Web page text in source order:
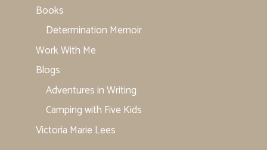
Books
Determination Memoir
Work With Me
Blogs
Adventures in Writing
Camping with Five Kids
Victoria Marie Lees